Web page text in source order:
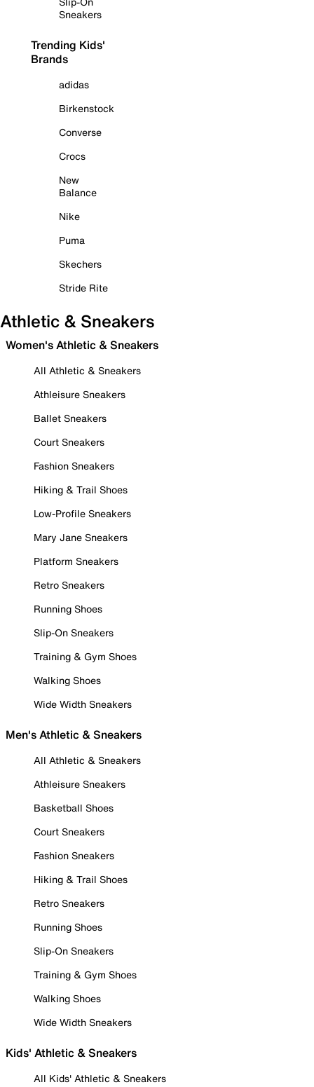
Sneakers
Trending Kids'
Brands
adidas
Birkenstock
Converse
Crocs
New
Balance
Nike
Puma
Skechers
Stride Rite
Athletic & Sneakers
Women's Athletic & Sneakers
All Athletic & Sneakers
Athleisure Sneakers
Ballet Sneakers
Court Sneakers
Fashion Sneakers
Hiking & Trail Shoes
Low-Profile Sneakers
Mary Jane Sneakers
Platform Sneakers
Retro Sneakers
Running Shoes
Slip-On Sneakers
Training & Gym Shoes
Walking Shoes
Wide Width Sneakers
Men's Athletic & Sneakers
All Athletic & Sneakers
Athleisure Sneakers
Basketball Shoes
Court Sneakers
Fashion Sneakers
Hiking & Trail Shoes
Retro Sneakers
Running Shoes
Slip-On Sneakers
Training & Gym Shoes
Walking Shoes
Wide Width Sneakers
Kids' Athletic & Sneakers
All Kids' Athletic & Sneakers